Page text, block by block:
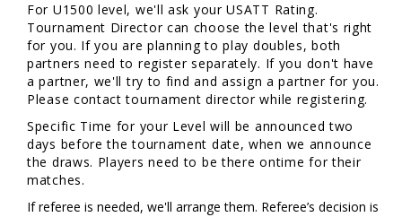
For U1500 level, we'll ask your USATT Rating.
Tournament Director can choose the level that's right
for you. If you are planning to play doubles, both
partners need to register separately. If you don't have
a partner, we'll try to find and assign a partner for you.
Please contact tournament director while registering.
Specific Time for your Level will be announced two
days before the tournament date, when we announce
the draws. Players need to be there ontime for their
matches.
If referee is needed, we'll arrange them. Referee’s decision is